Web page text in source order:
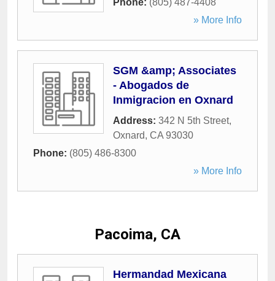
» More Info
SGM &amp; Associates
- Abogados de
Inmigracion en Oxnard
Address: 342 N 5th Street,
Oxnard, CA 93030
Phone: (805) 486-8300
» More Info
Pacoima, CA
Hermandad Mexicana